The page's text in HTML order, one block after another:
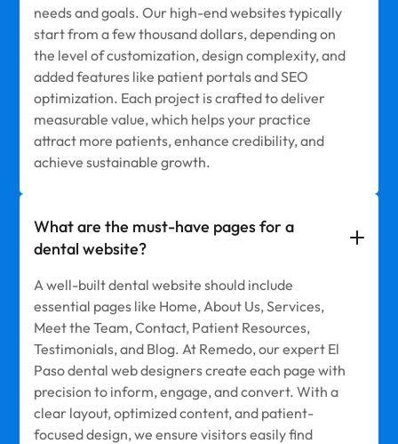
needs and goals. Our high-end websites typically
start from a few thousand dollars, depending on
the level of customization, design complexity, and
added features like patient portals and SEO
optimization. Each project is crafted to deliver
measurable value, which helps your practice
attract more patients, enhance credibility, and
achieve sustainable growth.
What are the must-have pages for a
dental website?
A well-built dental website should include
essential pages like Home, About Us, Services,
Meet the Team, Contact, Patient Resources,
Testimonials, and Blog. At Remedo, our expert El
Paso dental web designers create each page with
precision to inform, engage, and convert. With a
clear layout, optimized content, and patient-
focused design, we ensure visitors easily find